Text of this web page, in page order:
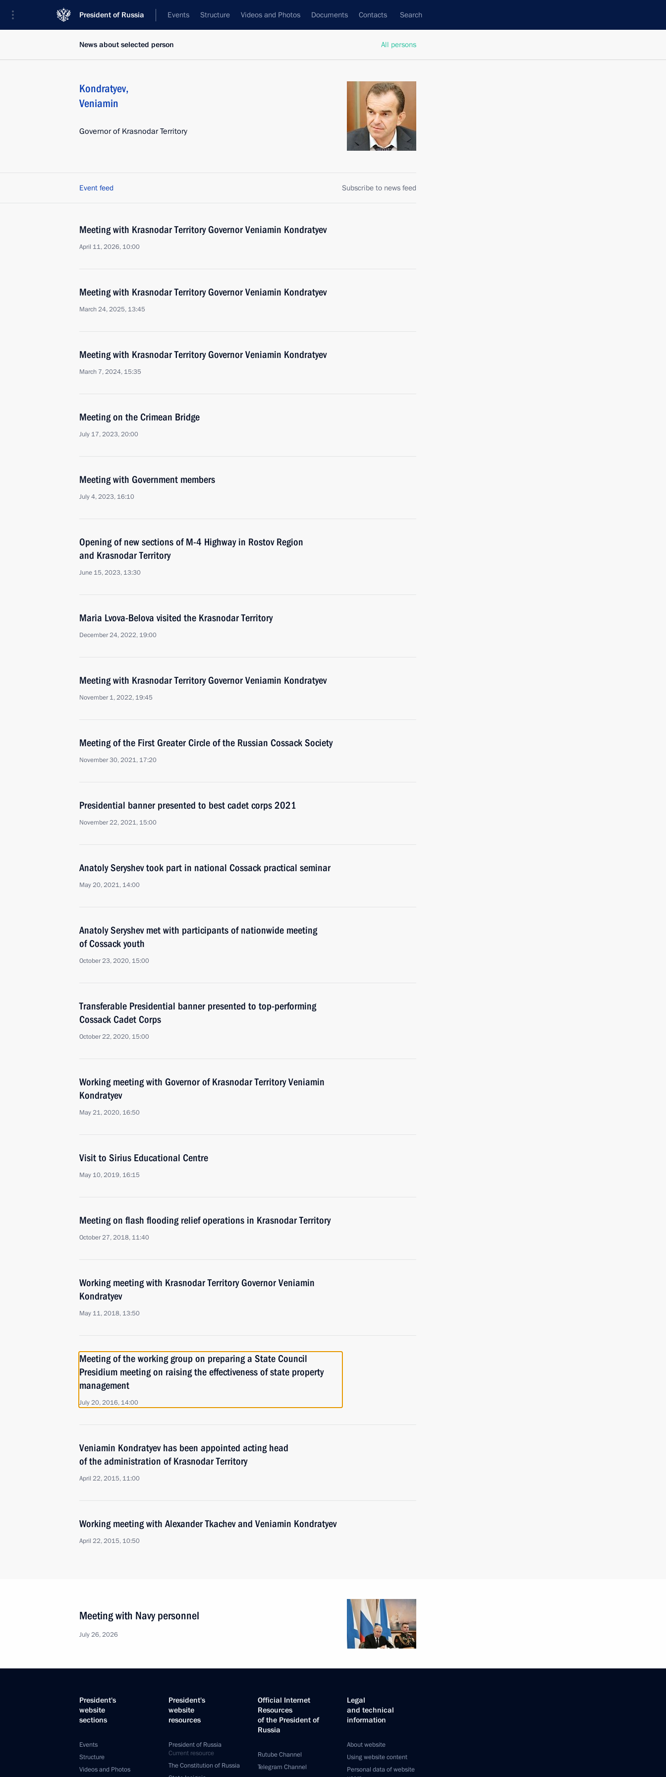
President of Russia Events Structure Videos and Photos Documents Contacts Search
All persons
News about selected person
Kondratyev,
Veniamin
Governor of Krasnodar Territory
Event feed Subscribe to news feed
Meeting with Krasnodar Territory Governor Veniamin Kondratyev
April 11, 2026, 10:00
Meeting with Krasnodar Territory Governor Veniamin Kondratyev
March 24, 2025, 13:45
Meeting with Krasnodar Territory Governor Veniamin Kondratyev
March 7, 2024, 15:35
Meeting on the Crimean Bridge
July 17, 2023, 20:00
Meeting with Government members
July 4, 2023, 16:10
Opening of new sections of M-4 Highway in Rostov Region
and Krasnodar Territory
June 15, 2023, 13:30
Maria Lvova-Belova visited the Krasnodar Territory
December 24, 2022, 19:00
Meeting with Krasnodar Territory Governor Veniamin Kondratyev
November 1, 2022, 19:45
Meeting of the First Greater Circle of the Russian Cossack Society
November 30, 2021, 17:20
Presidential banner presented to best cadet corps 2021
November 22, 2021, 15:00
Anatoly Seryshev took part in national Cossack practical seminar
May 20, 2021, 14:00
Anatoly Seryshev met with participants of nationwide meeting
of Cossack youth
October 23, 2020, 15:00
Transferable Presidential banner presented to top-performing
Cossack Cadet Corps
October 22, 2020, 15:00
Working meeting with Governor of Krasnodar Territory Veniamin
Kondratyev
May 21, 2020, 16:50
Visit to Sirius Educational Centre
May 10, 2019, 16:15
Meeting on flash flooding relief operations in Krasnodar Territory
October 27, 2018, 11:40
Working meeting with Krasnodar Territory Governor Veniamin
Kondratyev
May 11, 2018, 13:50
Meeting of the working group on preparing a State Council
Presidium meeting on raising the effectiveness of state property
management
July 20, 2016, 14:00
Veniamin Kondratyev has been appointed acting head
of the administration of Krasnodar Territory
April 22, 2015, 11:00
Working meeting with Alexander Tkachev and Veniamin Kondratyev
April 22, 2015, 10:50
Meeting with Navy personnel
July 26, 2026
President's
website
sections
Events
Structure
Videos and Photos
President's
website
resources
President of Russia
Current resource
The Constitution of Russia
Official Internet
Resources
of the President of
Russia
Rutube Channel
Telegram Channel
Legal
and technical
information
About website
Using website content
Personal data of website